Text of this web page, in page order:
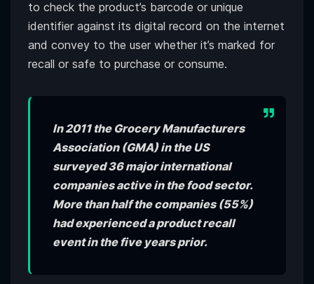
to check the product’s barcode or unique
identifier against its digital record on the internet
and convey to the user whether it’s marked for
recall or safe to purchase or consume.
In 2011 the Grocery Manufacturers
Association (GMA) in the US
surveyed 36 major international
companies active in the food sector.
More than half the companies (55%)
had experienced a product recall
event in the five years prior.